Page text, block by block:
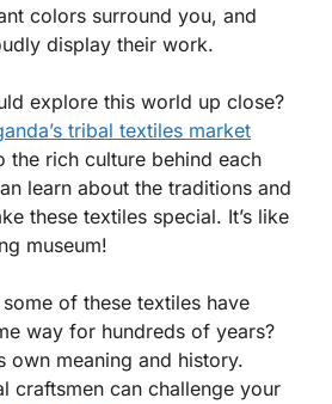
colors surround you, and
display their work.
explore this world up close?
tribal textiles market
the rich culture behind each
learn about the traditions and
these textiles special. It’s like
museum!
of these textiles have
way for hundreds of years?
own meaning and history.
craftsmen can challenge your